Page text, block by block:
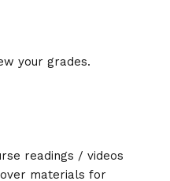
your grades.
readings / videos
materials for